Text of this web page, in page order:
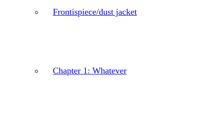
Frontispiece/dust jacket
Chapter 1: Whatever